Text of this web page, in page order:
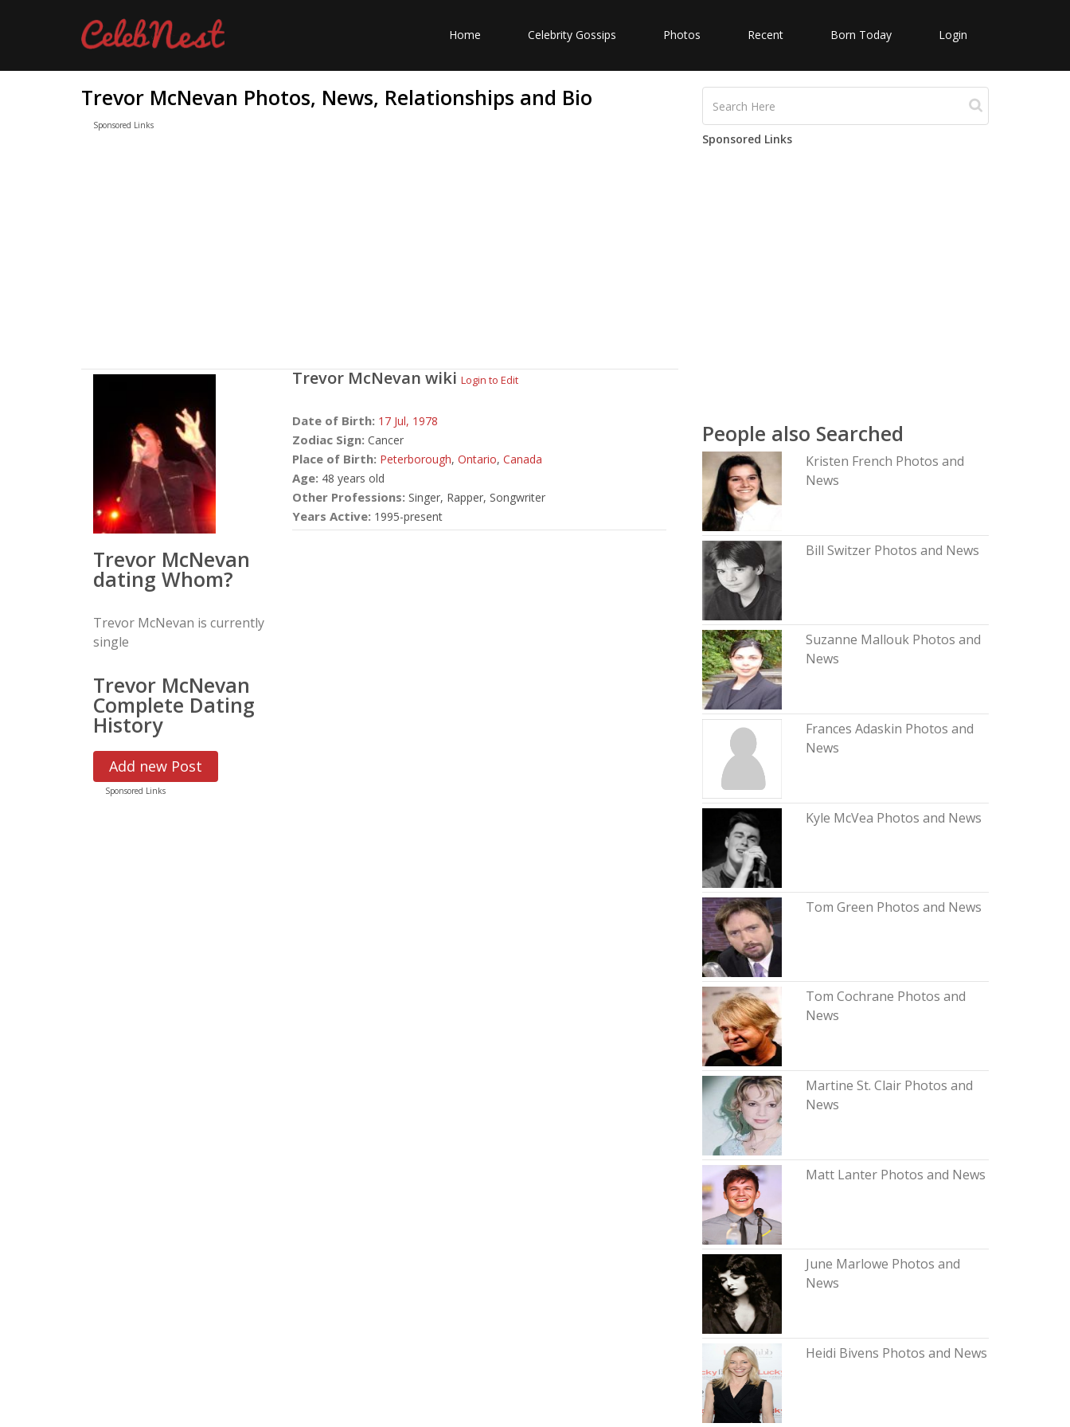
Home Celebrity Gossips Photos Recent Born Today Login
Trevor McNevan Photos, News, Relationships and Bio
Sponsored Links
Trevor McNevan
dating Whom?
Trevor McNevan is currently
single
Trevor McNevan
Complete Dating
History
Add new Post
Sponsored Links
Trevor McNevan wiki Login to Edit
Date of Birth: 17 Jul, 1978
Zodiac Sign: Cancer
Place of Birth: Peterborough, Ontario, Canada
Age: 48 years old
Other Professions: Singer, Rapper, Songwriter
Years Active: 1995-present
Sponsored Links
People also Searched
Kristen French Photos and
News
Bill Switzer Photos and News
Suzanne Mallouk Photos and
News
Frances Adaskin Photos and
News
Kyle McVea Photos and News
Tom Green Photos and News
Tom Cochrane Photos and
News
Martine St. Clair Photos and
News
Matt Lanter Photos and News
June Marlowe Photos and
News
Heidi Bivens Photos and News